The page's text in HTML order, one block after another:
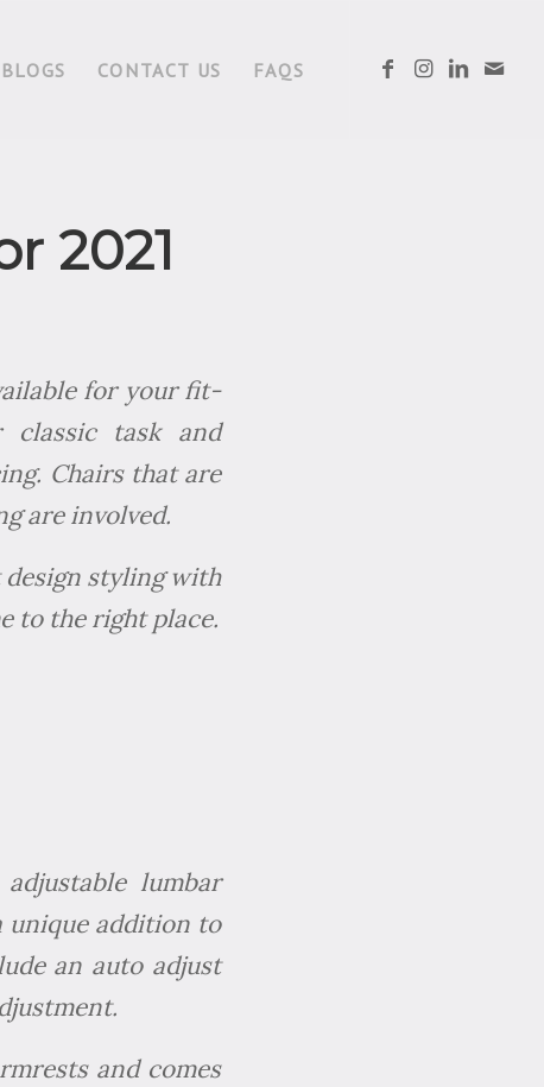
BLOGS CONTACT US FAQS
2021
for your fit-
classic task and
Chairs that are
are involved.
design styling with
to the right place.
lumbar
unique addition to
an auto adjust
and comes